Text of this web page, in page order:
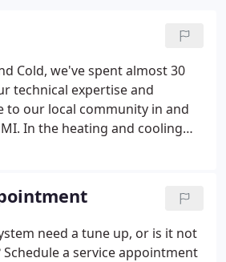
Cold, we've spent almost 30
technical expertise and
to our local community in and
In the heating and cooling
there are countless
apart by delivering valuable
that makes handling
of a chore and more of a sigh
need a tune up, or is it not
a service appointment